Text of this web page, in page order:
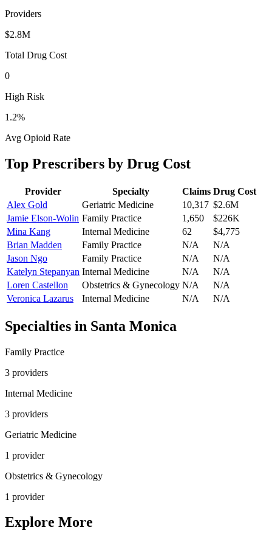
Providers
$2.8M
Total Drug Cost
0
High Risk
1.2%
Avg Opioid Rate
Top Prescribers by Drug Cost
Provider Specialty Claims Drug Cost
Alex Gold
Geriatric Medicine 10,317 $2.6M
Jamie Elson-Wolin Family Practice 1,650
$226K
Mina Kang
Internal Medicine 62
$4,775
Brian Madden
Family Practice N/A
N/A
Jason Ngo
Family Practice N/A
N/A
Katelyn Stepanyan Internal Medicine N/A
N/A
Loren Castellon
Obstetrics & Gynecology N/A
N/A
Veronica Lazarus
Internal Medicine N/A N/A
Specialties in Santa Monica
Family Practice
3 providers
Internal Medicine
3 providers
Geriatric Medicine
1 provider
Obstetrics & Gynecology
1 provider
Explore More